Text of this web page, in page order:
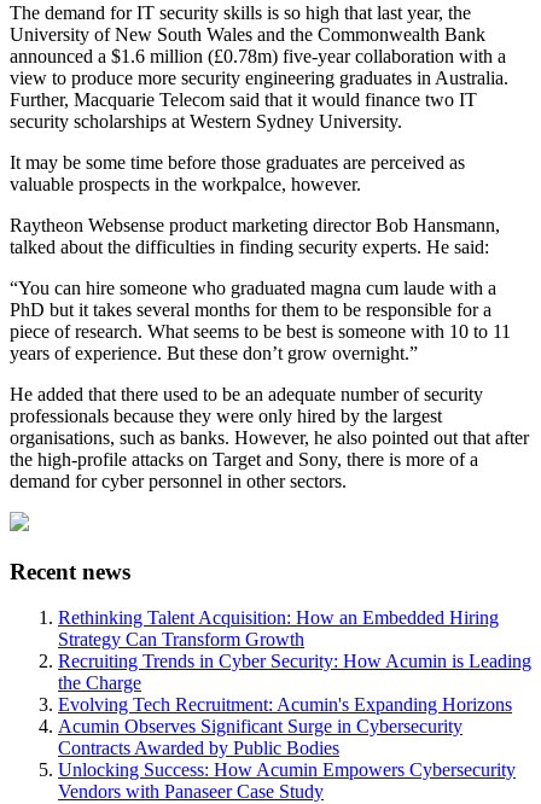
The demand for IT security skills is so high that last year, the
University of New South Wales and the Commonwealth Bank
announced a $1.6 million (£0.78m) five-year collaboration with a
view to produce more security engineering graduates in Australia.
Further, Macquarie Telecom said that it would finance two IT
security scholarships at Western Sydney University.
It may be some time before those graduates are perceived as
valuable prospects in the workpalce, however.
Raytheon Websense product marketing director Bob Hansmann,
talked about the difficulties in finding security experts. He said:
“You can hire someone who graduated magna cum laude with a
PhD but it takes several months for them to be responsible for a
piece of research. What seems to be best is someone with 10 to 11
years of experience. But these don’t grow overnight.”
He added that there used to be an adequate number of security
professionals because they were only hired by the largest
organisations, such as banks. However, he also pointed out that after
the high-profile attacks on Target and Sony, there is more of a
demand for cyber personnel in other sectors.
Recent news
Rethinking Talent Acquisition: How an Embedded Hiring
Strategy Can Transform Growth
Recruiting Trends in Cyber Security: How Acumin is Leading
the Charge
Evolving Tech Recruitment: Acumin's Expanding Horizons
Acumin Observes Significant Surge in Cybersecurity
Contracts Awarded by Public Bodies
Unlocking Success: How Acumin Empowers Cybersecurity
Vendors with Panaseer Case Study